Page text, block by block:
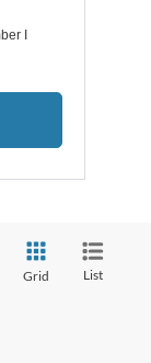
I
Grid List